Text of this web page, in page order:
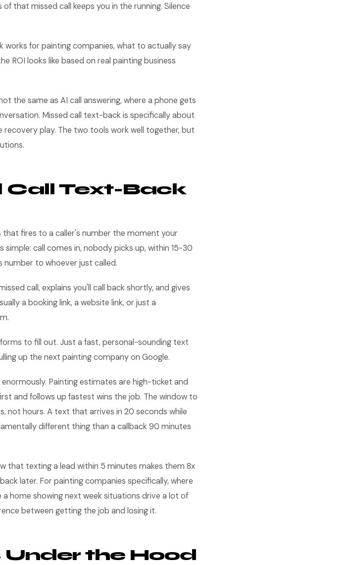
that missed call keeps you in the running. Silence
works for painting companies, what to actually say
ROI looks like based on real painting business
the same as AI call answering, where a phone gets
Missed call text-back is specifically about
recovery play. The two tools work well together, but
Text-Back
fires to a caller's number the moment your
simple: call comes in, nobody picks up, within 15-30
to whoever just called.
call, explains you'll call back shortly, and gives
a booking link, a website link, or just a
to fill out. Just a fast, personal-sounding text
up the next painting company on Google.
Painting estimates are high-ticket and
and follows up fastest wins the job. The window to
not hours. A text that arrives in 20 seconds while
different thing than a callback 90 minutes
that texting a lead within 5 minutes makes them 8x
later. For painting companies specifically, where
home showing next week situations drive a lot of
between getting the job and losing it.
Under the Hood